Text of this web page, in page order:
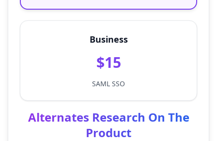
Business
$15
SAML SSO
Alternates Research On The
Product